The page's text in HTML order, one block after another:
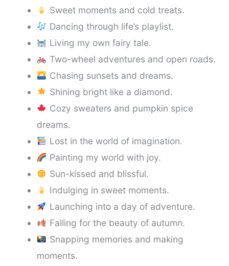
Sweet moments and cold treats.
Dancing through life’s playlist.
Living my own fairy tale.
Two-wheel adventures and open roads.
Chasing sunsets and dreams.
Shining bright like a diamond.
Cozy sweaters and pumpkin spice
dreams.
Lost in the world of imagination.
Painting my world with joy.
Sun-kissed and blissful.
Indulging in sweet moments.
Launching into a day of adventure.
Falling for the beauty of autumn.
Snapping memories and making
moments.